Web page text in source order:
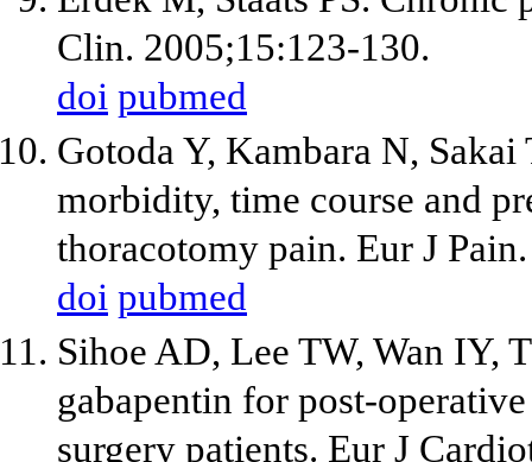
Clin. 2005;15:123-130.
doi pubmed
Gotoda Y, Kambara N,
morbidity, time course and
thoracotomy pain. Eur J
doi pubmed
Sihoe AD, Lee TW, Wan IY,
gabapentin for post-
surgery patients. Eur J